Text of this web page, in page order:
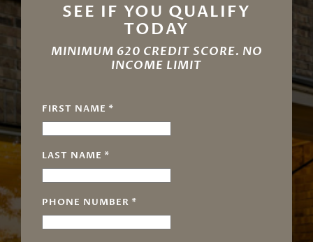
SEE IF YOU QUALIFY
TODAY
MINIMUM 620 CREDIT SCORE. NO
INCOME LIMIT
FIRST NAME *
LAST NAME *
PHONE NUMBER *